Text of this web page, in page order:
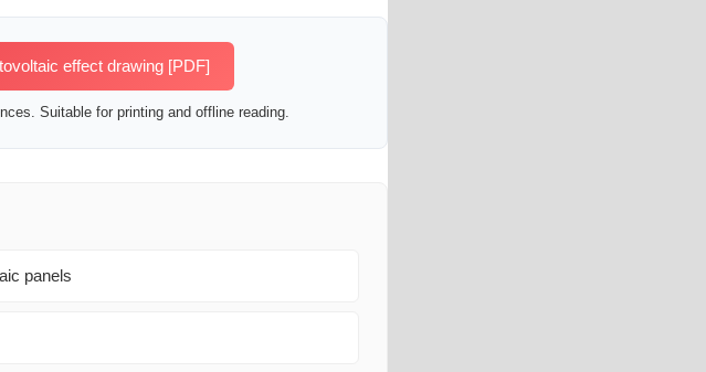
effect drawing [PDF]
Suitable for printing and offline reading.
panels